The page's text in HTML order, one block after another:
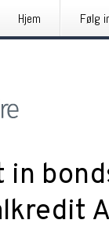
Hjem Følg
in